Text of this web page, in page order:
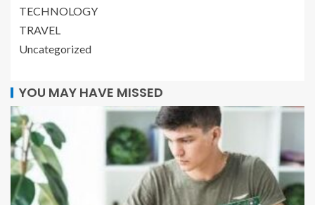
TECHNOLOGY
TRAVEL
Uncategorized
YOU MAY HAVE MISSED